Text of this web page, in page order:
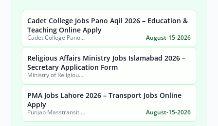
Search
City
Sector
Active only
Jobs by Province
Jobs by Profession
Cadet College Jobs Pano Aqil 2026 – Education &
Teaching Online Apply
Cadet College Pano Aqil August-15-2026
Religious Affairs Ministry Jobs Islamabad 2026 –
Secretary Application Form
Ministry of Religious Affairs and Interfaith Harmony
PMA Jobs Lahore 2026 – Transport Jobs Online
Apply
Punjab Masstransit Authority August-15-2026